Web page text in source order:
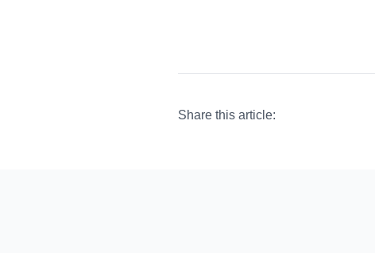
Share this article: